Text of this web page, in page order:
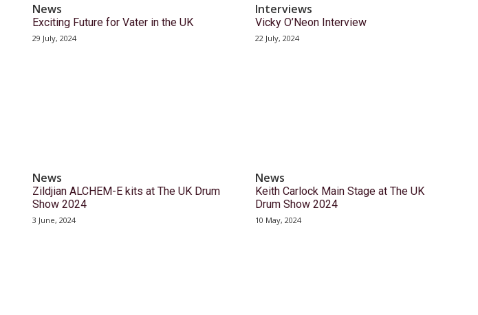
News
Exciting Future for Vater in the UK
29 July, 2024
Interviews
Vicky O’Neon Interview
22 July, 2024
News
Zildjian ALCHEM-E kits at The UK Drum
Show 2024
3 June, 2024
News
Keith Carlock Main Stage at The UK
Drum Show 2024
10 May, 2024